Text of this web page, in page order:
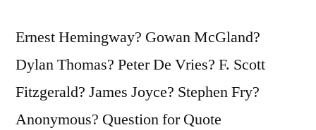
Ernest Hemingway? Gowan McGland?
Dylan Thomas? Peter De Vries? F. Scott
Fitzgerald? James Joyce? Stephen Fry?
Anonymous? Question for Quote